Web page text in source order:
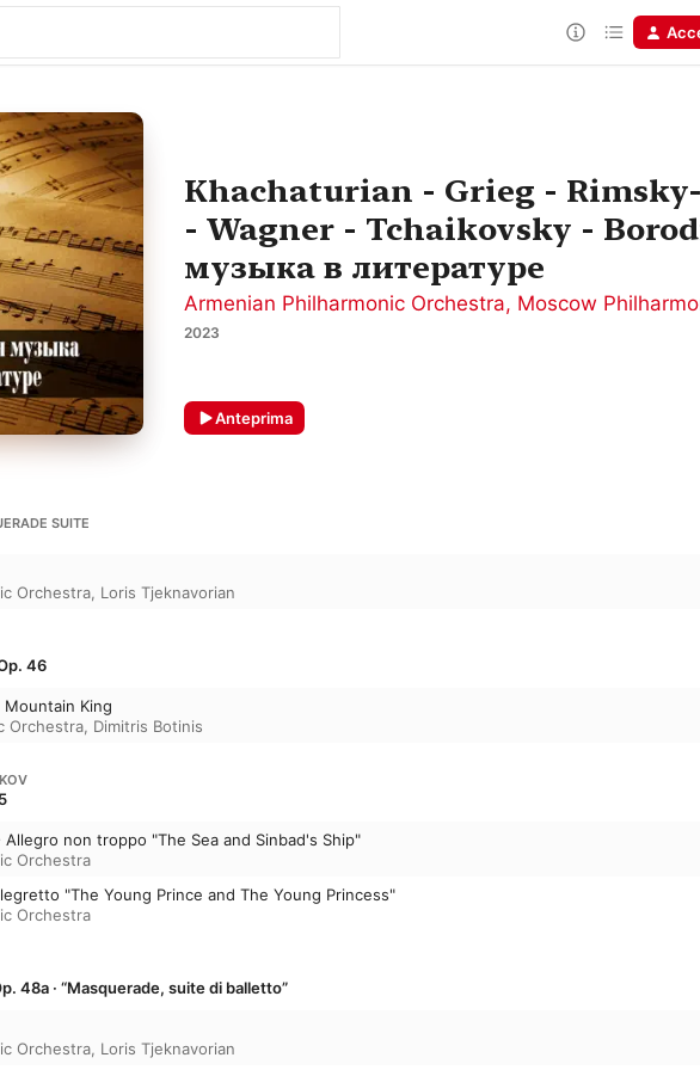
Khachaturian - Grieg -
- Wagner - Tchaikovsky -
музыка в литературе
Armenian Philharmonic Orchestra, Moscow
2023
Anteprima
SUITE
Orchestra, Loris Tjeknavorian
46
Mountain King
Orchestra, Dimitris Botinis
non troppo "The Sea and Sinbad's Ship"
Orchestra
"The Young Prince and The Young Princess"
Orchestra
48a · “Masquerade, suite di balletto”
Orchestra, Loris Tjeknavorian